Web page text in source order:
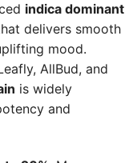
indica dominant
delivers smooth
mood.
AllBud, and
is widely
and